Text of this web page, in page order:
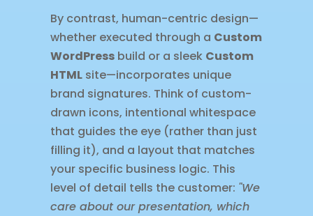
By contrast, human-centric design—
whether executed through a Custom
WordPressbuild or a sleek Custom
HTMLsite—incorporates unique
brand signatures. Think of custom-
drawn icons, intentional whitespace
that guides the eye (rather than just
filling it), and a layout that matches
your specific business logic. This
level of detail tells the customer: "We
care about our presentation, which